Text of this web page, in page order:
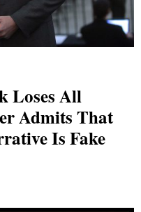
Loses All
Admits That
Is Fake